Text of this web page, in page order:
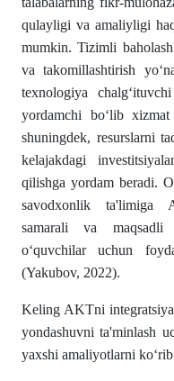
qulayligi va amaliyligi
mumkin. Tizimli
va takomillashtirish
texnologiya
yordamchi bo‘lib
shuningdek, resurslarni
kelajakdagi
qilishga yordam beradi.
savodxonlik ta'limiga
samarali va maqsadli
o‘quvchilar uchun
(Yakubov, 2022).
Keling AKTni
yondashuvni ta'minlash
yaxshi amaliyotlarni